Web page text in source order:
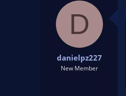
D
danielpz227
New Member